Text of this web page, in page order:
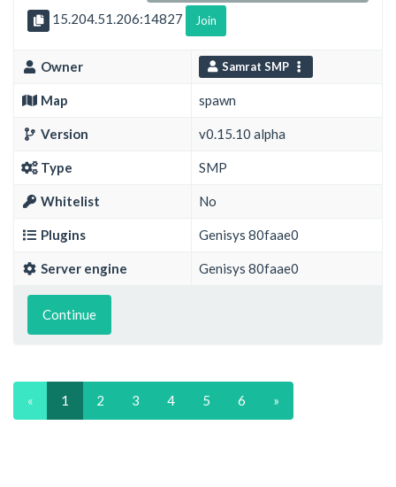
15.204.51.206:14827
Join
Owner Samrat SMP
Map spawn
Version v0.15.10 alpha
Type SMP
Whitelist No
Plugins Genisys 80faae0
Server engine Genisys 80faae0
Continue
« 1 2 3 4 5 6 »